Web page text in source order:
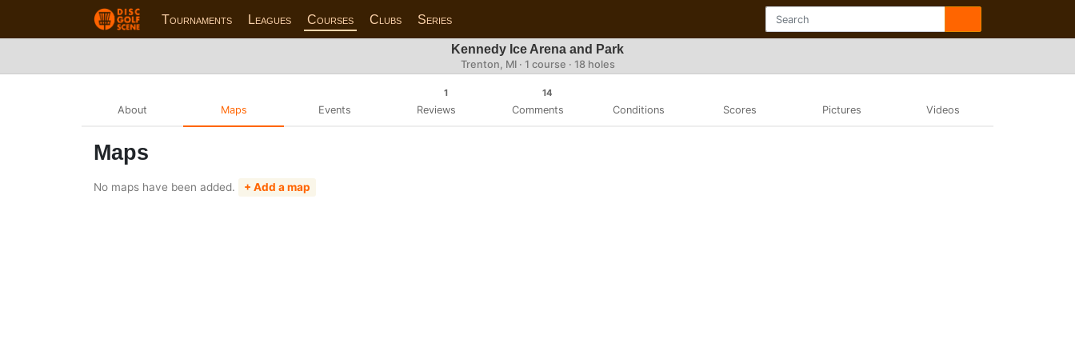
Tournaments Leagues Courses Clubs Series
Kennedy Ice Arena and Park
Trenton, MI · 1 course · 18 holes
About Maps Events
1
Reviews
14
Comments Conditions Scores Pictures Videos
Maps
No maps have been added. + Add a map